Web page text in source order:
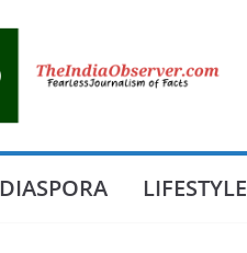
DIASPORA LIFESTYLE